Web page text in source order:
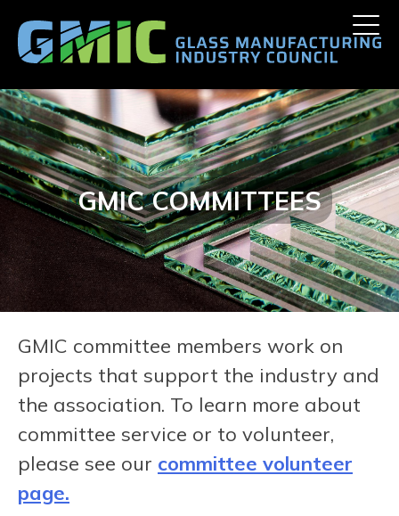
content
Toggle
GMIC COMMITTEES
GMIC committee members work on
projects that support the industry and
the association. To learn more about
committee service or to volunteer,
please see our committee volunteer
page.